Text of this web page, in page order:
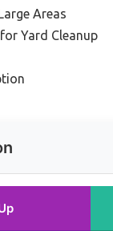
Areas
Yard Cleanup